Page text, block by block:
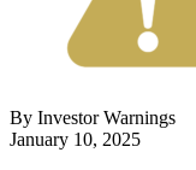
By Investor Warnings
January 10, 2025